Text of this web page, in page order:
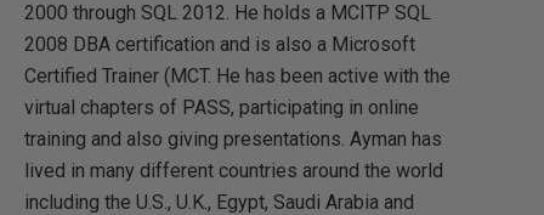
2000 through SQL 2012. He holds a MCITP SQL
2008 DBA certification and is also a Microsoft
Certified Trainer (MCT. He has been active with the
virtual chapters of PASS, participating in online
training and also giving presentations. Ayman has
lived in many different countries around the world
including the U.S., U.K., Egypt, Saudi Arabia and